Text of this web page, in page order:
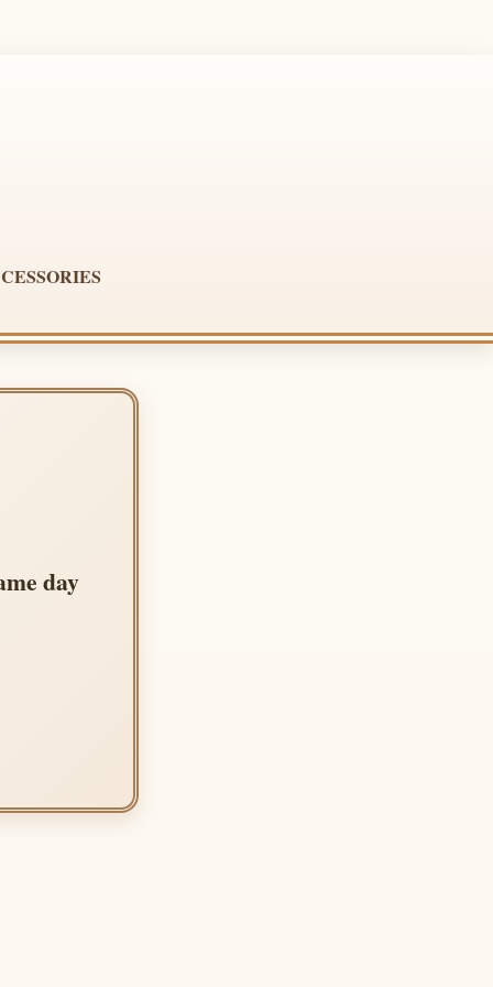
day